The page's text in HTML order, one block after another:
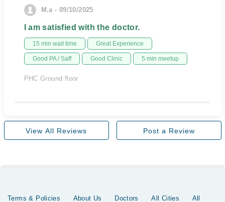
M.a - 09/10/2025
I am satisfied with the doctor.
15 min wait time Great Experience
Good PA / Saff Good Clinic 5 min meetup
PHC Ground floor
View All Reviews Post a Review
Terms & Policies About Us Doctors All Cities All